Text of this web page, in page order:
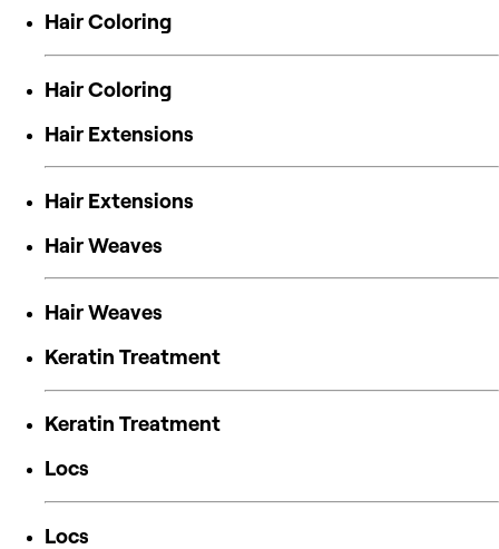
Hair Coloring
Hair Coloring
Hair Extensions
Hair Extensions
Hair Weaves
Hair Weaves
Keratin Treatment
Keratin Treatment
Locs
Locs